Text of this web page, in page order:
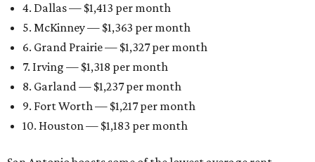
4. Dallas — $1,413 per month
5. McKinney — $1,363 per month
6. Grand Prairie — $1,327 per month
7. Irving — $1,318 per month
8. Garland — $1,237 per month
9. Fort Worth — $1,217 per month
10. Houston — $1,183 per month